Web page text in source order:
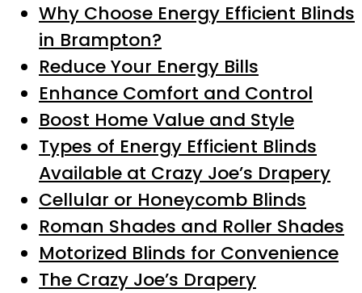
Why Choose Energy Efficient Blinds
in Brampton?
Reduce Your Energy Bills
Enhance Comfort and Control
Boost Home Value and Style
Types of Energy Efficient Blinds
Available at Crazy Joe’s Drapery
Cellular or Honeycomb Blinds
Roman Shades and Roller Shades
Motorized Blinds for Convenience
The Crazy Joe’s Drapery